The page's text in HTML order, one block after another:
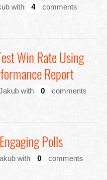
with 4
comments
Win Rate Using
Report
with 0
comments
Polls
with 0
comments